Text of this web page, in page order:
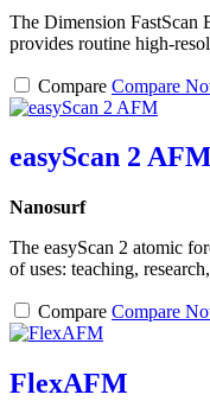
The Dimension
provides routine high-
Compare Compare
easyScan 2 AFM
Nanosurf
The easyScan 2 atomic
of uses: teaching,
Compare Compare
FlexAFM